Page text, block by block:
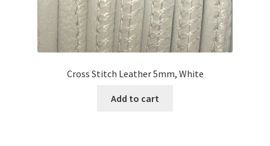
Cross Stitch Leather 5mm, White
Add to cart